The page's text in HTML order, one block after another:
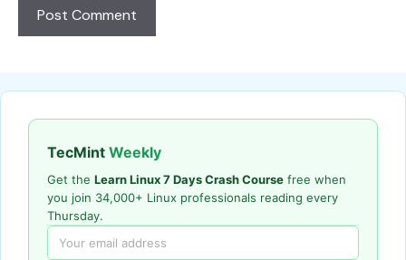
TecMint Weekly
Get the Learn Linux 7 Days Crash Course free when
you join 34,000+ Linux professionals reading every
Thursday.